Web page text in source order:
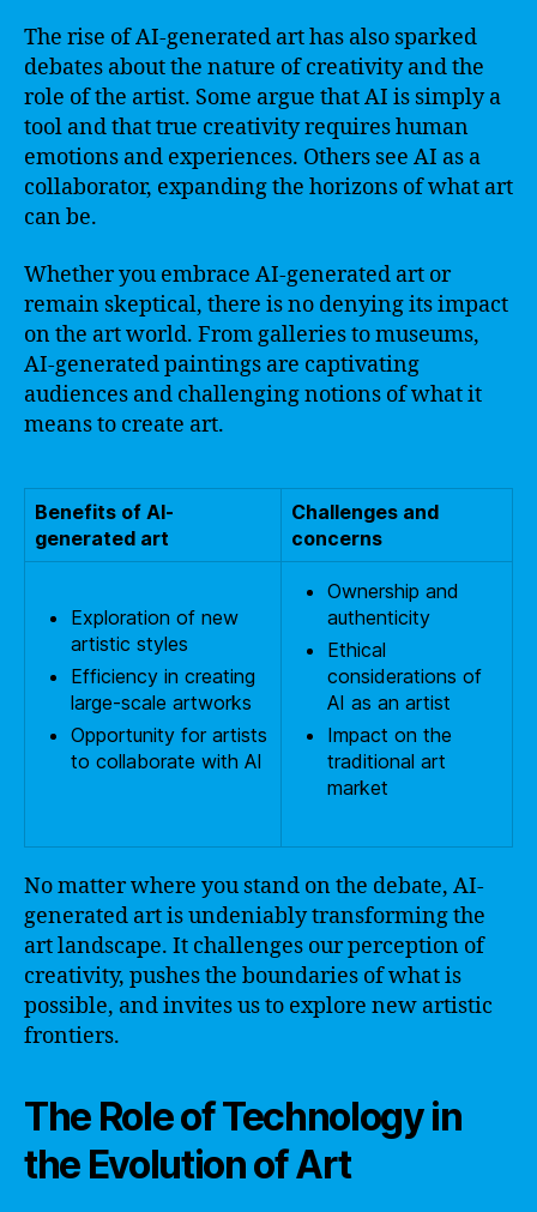
The rise of AI-generated art has also sparked
debates about the nature of creativity and the
role of the artist. Some argue that AI is simply a
tool and that true creativity requires human
emotions and experiences. Others see AI as a
collaborator, expanding the horizons of what art
can be.
Whether you embrace AI-generated art or
remain skeptical, there is no denying its impact
on the art world. From galleries to museums,
AI-generated paintings are captivating
audiences and challenging notions of what it
means to create art.
Benefits of AI-
generated art
Challenges and
concerns
Exploration of new
artistic styles
Efficiency in creating
large-scale artworks
Opportunity for artists
to collaborate with AI
Ownership and
authenticity
Ethical
considerations of
AI as an artist
Impact on the
traditional art
market
No matter where you stand on the debate, AI-
generated art is undeniably transforming the
art landscape. It challenges our perception of
creativity, pushes the boundaries of what is
possible, and invites us to explore new artistic
frontiers.
The Role of Technology in
the Evolution of Art